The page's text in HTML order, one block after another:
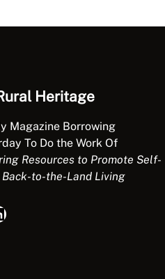
Heritage
Magazine Borrowing
To Do the Work Of
Resources to Promote Self-
to-the-Land Living